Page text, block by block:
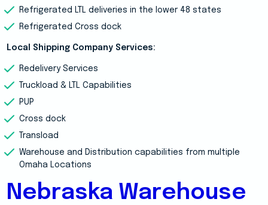
Refrigerated LTL deliveries in the lower 48 states
Refrigerated Cross dock
Local Shipping Company Services:
Redelivery Services
Truckload & LTL Capabilities
PUP
Cross dock
Transload
Warehouse and Distribution capabilities from multiple
Omaha Locations
Nebraska Warehouse